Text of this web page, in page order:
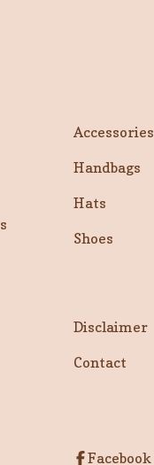
Accessories
Handbags
Hats
Shoes
Disclaimer
Contact
Facebook